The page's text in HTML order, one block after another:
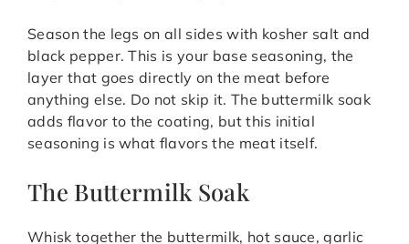
Season the legs on all sides with kosher salt and
black pepper. This is your base seasoning, the
layer that goes directly on the meat before
anything else. Do not skip it. The buttermilk soak
adds flavor to the coating, but this initial
seasoning is what flavors the meat itself.
The Buttermilk Soak
Whisk together the buttermilk, hot sauce, garlic